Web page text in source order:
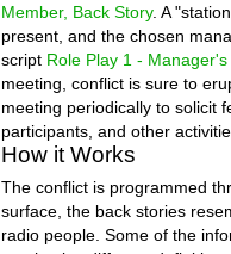
Member, Back Story. A
present, and the chosen
script Role Play 1 -
meeting, conflict is sure to
meeting periodically to solicit
participants, and other
How it Works
The conflict is programmed
surface, the back stories
radio people. Some of the